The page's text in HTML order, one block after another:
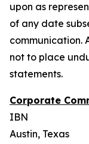
upon as
of any date
communication.
not to place
statements.
Corporate
IBN
Austin, Texas